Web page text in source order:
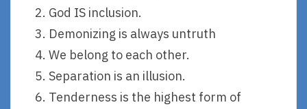
God IS inclusion.
Demonizing is always untruth
We belong to each other.
Separation is an illusion.
Tenderness is the highest form of